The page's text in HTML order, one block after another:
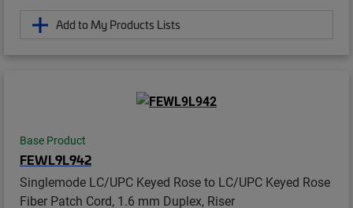
Add to My Products Lists
Base Product
FEWL9L942
Singlemode LC/UPC Keyed Rose to LC/UPC Keyed Rose
Fiber Patch Cord, 1.6 mm Duplex, Riser